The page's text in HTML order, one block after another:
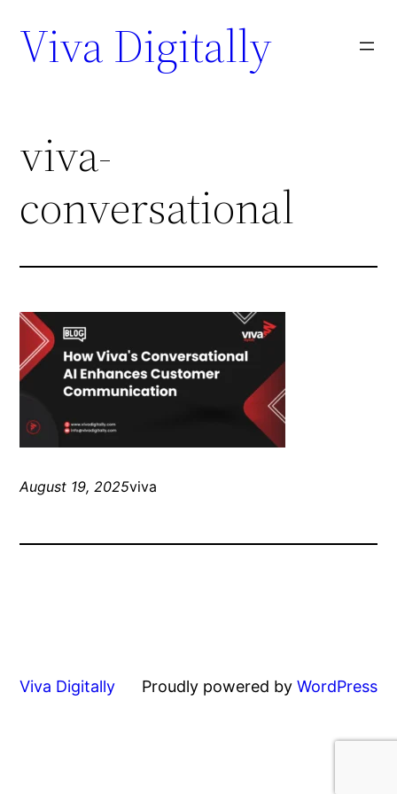
Viva Digitally
viva-
conversational
August 19, 2025viva
Viva Digitally Proudly powered by WordPress